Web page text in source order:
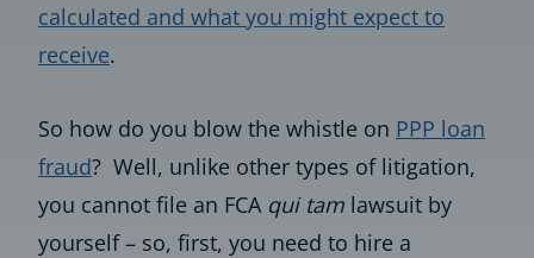
calculated and what you might expect to
receive.
So how do you blow the whistle on PPP loan
fraud? Well, unlike other types of litigation,
you cannot file an FCA qui tam lawsuit by
yourself – so, first, you need to hire a